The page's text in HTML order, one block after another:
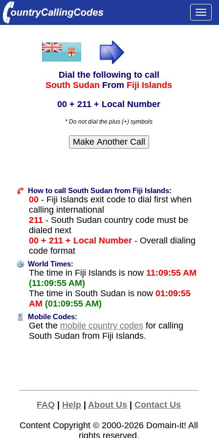
Dial the following to call
South Sudan From Fiji Islands
00 + 211 + Local Number
* Do not dial the plus (+) symbols
How to call South Sudan from Fiji Islands:
00- Fiji Islands exit code to dial first when
calling international
211- South Sudan country code must be
dialed next
00 + 211 + Local Number- Overall dialing
code format
World Times:
The time in Fiji Islands is now 11:09:55 AM
(11:09:55 AM)
The time in South Sudan is now 01:09:55
AM (01:09:55 AM)
Mobile Codes:
Get the mobile country codesfor calling
South Sudan from Fiji Islands.
FAQ Help |About Us |Contact Us
Content Copyright © 2000-2026 Domain-it! All
rights reserved.